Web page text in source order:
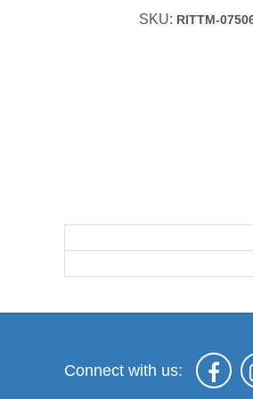
SKU: RITTM-
Connect with us: